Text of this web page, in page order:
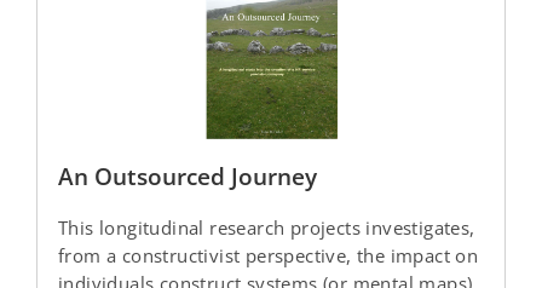
An Outsourced Journey
This longitudinal research projects investigates,
from a constructivist perspective, the impact on
individuals construct systems (or mental maps)